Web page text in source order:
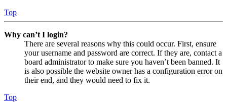
Top
Why can’t I login?
There are several reasons why this could occur. First, ensure
your username and password are correct. If they are, contact a
board administrator to make sure you haven’t been banned. It
is also possible the website owner has a configuration error on
their end, and they would need to fix it.
Top